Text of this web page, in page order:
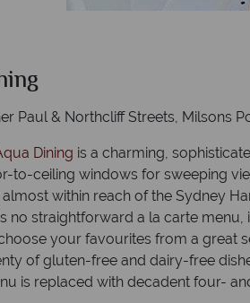
Paul & Northcliff Streets, Milsons
Dining is a charming,
to-ceiling windows for sweeping
within reach of the Sydney
no straightforward a la carte
your favourites from a great
of gluten-free and dairy-free
is replaced with decadent four-